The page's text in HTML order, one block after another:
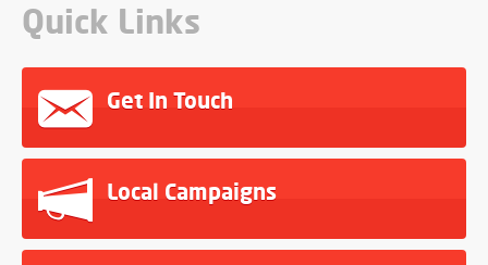
Quick Links
Get In Touch
Local Campaigns